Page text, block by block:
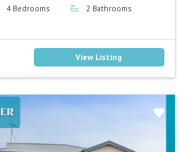
4 Bedrooms 2 Bathrooms
View Listing